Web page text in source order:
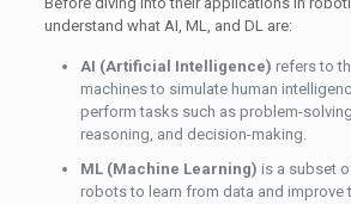
understand what AI, ML, and DL are:
AI (Artificial Intelligence) refers to
machines to simulate human
perform tasks such as problem-
reasoning, and decision-making.
ML (Machine Learning) is a subset
robots to learn from data and improve